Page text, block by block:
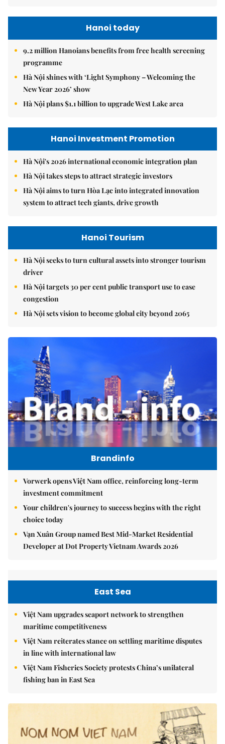
Hanoi today
9.2 million Hanoians benefits from free health screening
programme
Hà Nội shines with ‘Light Symphony – Welcoming the
New Year 2026’ show
Hà Nội plans $1.1 billion to upgrade West Lake area
Hanoi Investment Promotion
Hà Nội's 2026 international economic integration plan
Hà Nội takes steps to attract strategic investors
Hà Nội aims to turn Hòa Lạc into integrated innovation
system to attract tech giants, drive growth
Hanoi Tourism
Hà Nội seeks to turn cultural assets into stronger tourism
driver
Hà Nội targets 30 per cent public transport use to ease
congestion
Hà Nội sets vision to become global city beyond 2065
Brandinfo
Vorwerk opens Việt Nam office, reinforcing long-term
investment commitment
Your children's journey to success begins with the right
choice today
Vạn Xuân Group named Best Mid-Market Residential
Developer at Dot Property Vietnam Awards 2026
East Sea
Việt Nam upgrades seaport network to strengthen
maritime competitiveness
Việt Nam reiterates stance on settling maritime disputes
in line with international law
Việt Nam Fisheries Society protests China’s unilateral
fishing ban in East Sea